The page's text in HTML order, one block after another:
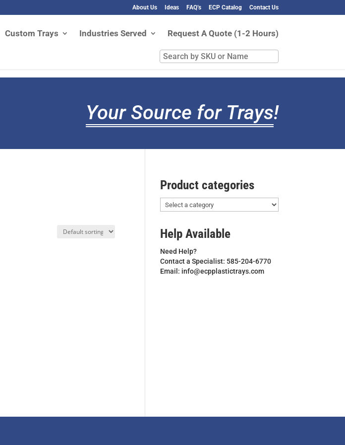
About Us Ideas FAQ’s ECP Catalog Contact Us
Custom Trays Industries Served Request A Quote (1-2 Hours)
Search
by
SKU
Your Source for Trays!
Product categories
Help Available
Need Help?
Contact a Specialist: 585-204-6770
Email: info@ecpplastictrays.com